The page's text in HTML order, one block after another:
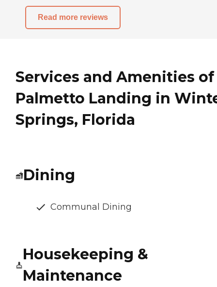
Read more reviews
Services and Amenities of
Palmetto Landing in
Springs, Florida
Dining
Communal Dining
Housekeeping &
Maintenance